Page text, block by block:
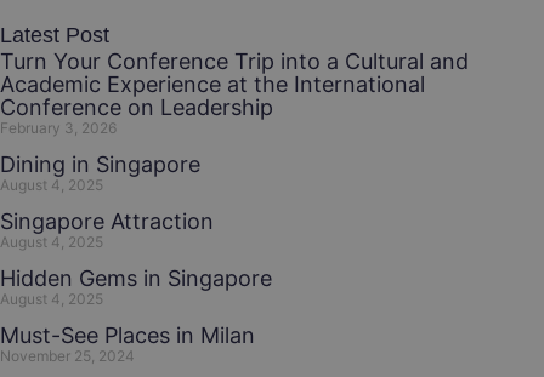
Latest Post
Turn Your Conference Trip into a Cultural and
Academic Experience at the International
Conference on Leadership
February 3, 2026
Dining in Singapore
August 4, 2025
Singapore Attraction
August 4, 2025
Hidden Gems in Singapore
August 4, 2025
Must-See Places in Milan
November 25, 2024